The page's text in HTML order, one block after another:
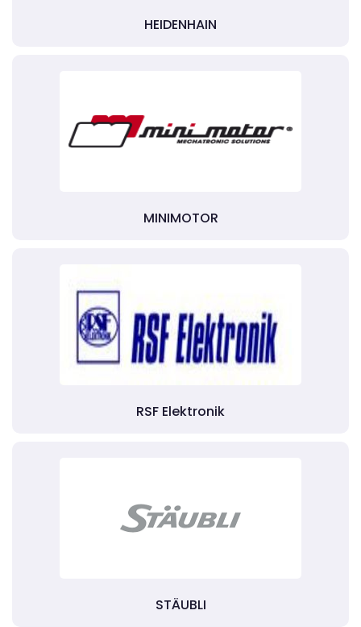
HEIDENHAIN
MINIMOTOR
RSF Elektronik
STÄUBLI